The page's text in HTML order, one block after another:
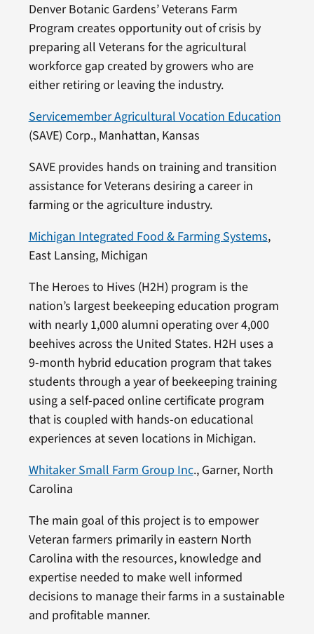
Denver Botanic Gardens’ Veterans Farm
Program creates opportunity out of crisis by
preparing all Veterans for the agricultural
workforce gap created by growers who are
either retiring or leaving the industry.
Servicemember Agricultural Vocation Education
(SAVE) Corp., Manhattan, Kansas
SAVE provides hands on training and transition
assistance for Veterans desiring a career in
farming or the agriculture industry.
Michigan Integrated Food & Farming Systems,
East Lansing, Michigan
The Heroes to Hives (H2H) program is the
nation’s largest beekeeping education program
with nearly 1,000 alumni operating over 4,000
beehives across the United States. H2H uses a
9-month hybrid education program that takes
students through a year of beekeeping training
using a self-paced online certificate program
that is coupled with hands-on educational
experiences at seven locations in Michigan.
Whitaker Small Farm Group Inc., Garner, North
Carolina
The main goal of this project is to empower
Veteran farmers primarily in eastern North
Carolina with the resources, knowledge and
expertise needed to make well informed
decisions to manage their farms in a sustainable
and profitable manner.